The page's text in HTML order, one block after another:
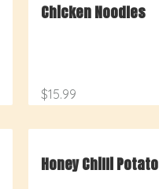
Chicken Noodles
$15.99
Honey Chilli Potato